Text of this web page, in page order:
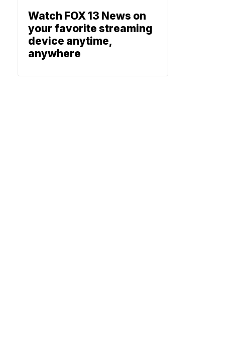
Watch FOX 13 News on
your favorite streaming
device anytime,
anywhere